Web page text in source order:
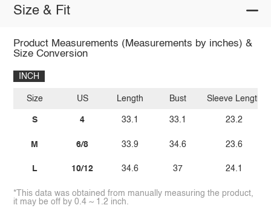
Size & Fit
Product Measurements (Measurements by inches) &
Size Conversion
INCH
Size
S
M
L
US
4
6/8
10/12
Length
33.1
33.9
34.6
Bust
33.1
34.6
37
Sleeve Length
23.2
23.6
24.1
*This data was obtained from manually measuring the product,
it may be off by 0.4 ~ 1.2 inch.